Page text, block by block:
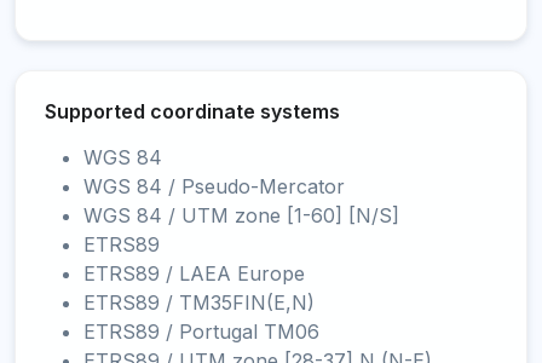
Supported coordinate systems
WGS 84
WGS 84 / Pseudo-Mercator
WGS 84 / UTM zone [1-60] [N/S]
ETRS89
ETRS89 / LAEA Europe
ETRS89 / TM35FIN(E,N)
ETRS89 / Portugal TM06